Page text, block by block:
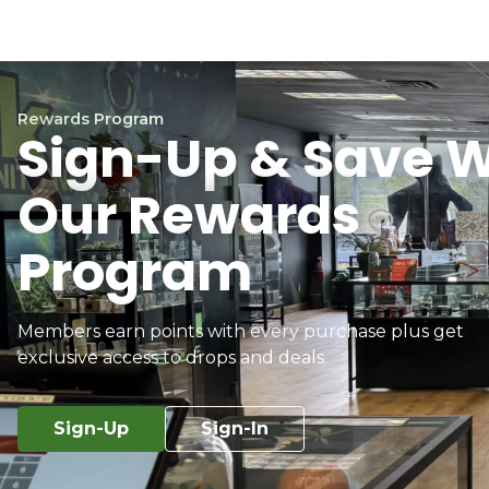
Rewards Program
Sign-Up & Save
Our Rewards
Program
Members earn points with every purchase plus get
exclusive access to drops and deals.
Sign-Up Sign-In